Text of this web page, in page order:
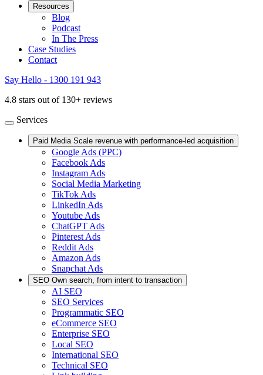
Resources
Blog
Podcast
In The Press
Case Studies
Contact
Say Hello - 1300 191 943
4.8 stars out of 130+ reviews
Services
Paid Media Scale revenue with performance-led acquisition
Google Ads (PPC)
Facebook Ads
Instagram Ads
Social Media Marketing
TikTok Ads
LinkedIn Ads
Youtube Ads
ChatGPT Ads
Pinterest Ads
Reddit Ads
Amazon Ads
Snapchat Ads
SEO Own search, from intent to transaction
AI SEO
SEO Services
Programmatic SEO
eCommerce SEO
Enterprise SEO
Local SEO
International SEO
Technical SEO